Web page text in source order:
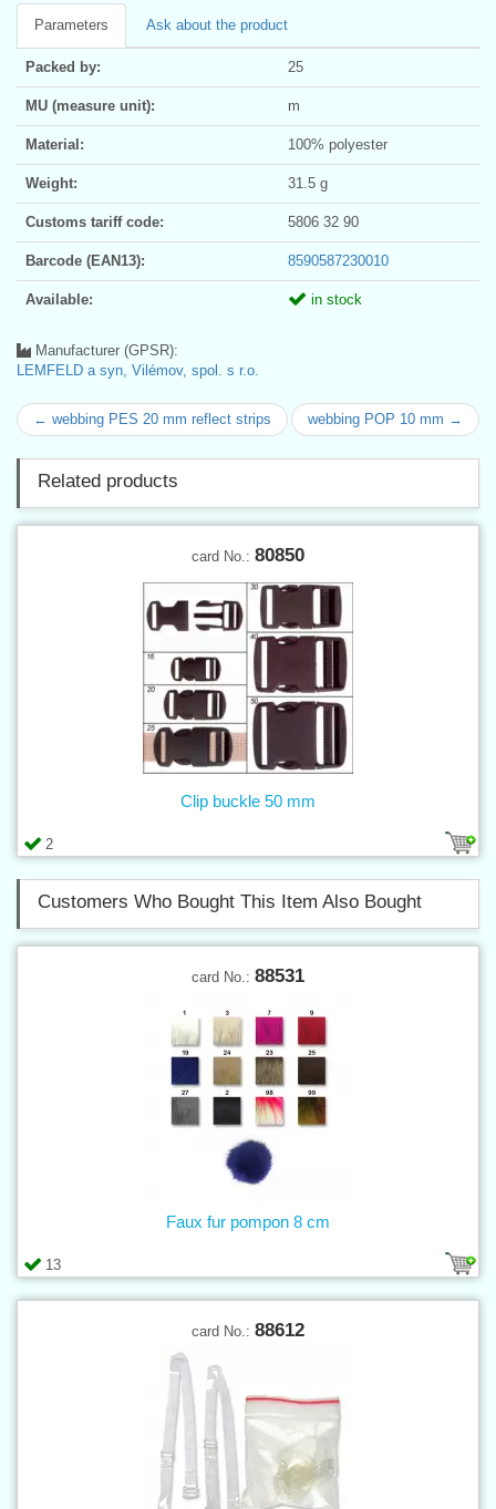
Parameters Ask about the product
Packed by: 25
MU (measure unit): m
Material: 100% polyester
Weight: 31.5 g
Customs tariff code: 5806 32 90
Barcode (EAN13): 8590587230010
Available: in stock
Manufacturer (GPSR):
LEMFELD a syn, Vilémov, spol. s r.o.
← webbing PES 20 mm reflect strips webbing POP 10 mm →
Related products
card No.: 80850
2
Clip buckle 50 mm
Customers Who Bought This Item Also Bought
card No.: 88531
13
Faux fur pompon 8 cm
card No.: 88612